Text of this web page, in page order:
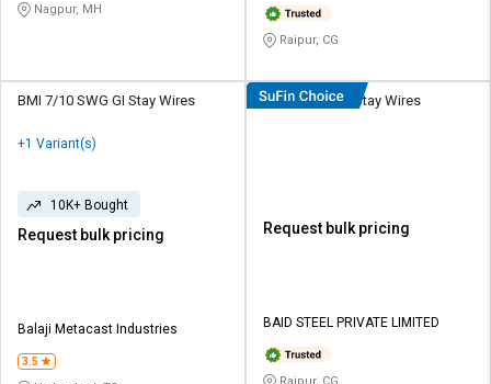
Nagpur, MH
Raipur, CG
BMI 7/10 SWG GI Stay Wires
+1 Variant(s)
10K+ Bought
Request bulk pricing
Balaji Metacast Industries
3.5
BSPL 8 mm GI Stay Wires
Request bulk pricing
BAID STEEL PRIVATE LIMITED